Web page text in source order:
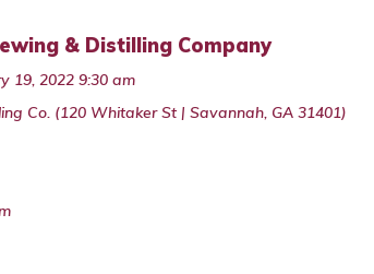
& Distilling Company
19, 2022 9:30 am
Co. (120 Whitaker St | Savannah, GA 31401)